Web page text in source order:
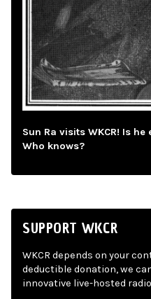
Sun Ra visits WKCR! Is
Who knows?
SUPPORT WKCR
WKCR depends on your
deductible donation, we
innovative live-hosted